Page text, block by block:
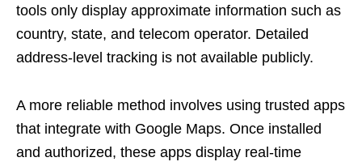
tools only display approximate information such as
country, state, and telecom operator. Detailed
address-level tracking is not available publicly.
A more reliable method involves using trusted apps
that integrate with Google Maps. Once installed
and authorized, these apps display real-time